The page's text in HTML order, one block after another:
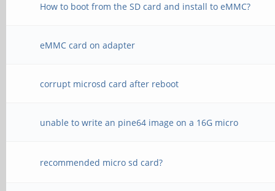
How to boot from the SD card and install to eMMC?
eMMC card on adapter
corrupt microsd card after reboot
unable to write an pine64 image on a 16G micro
recommended micro sd card?